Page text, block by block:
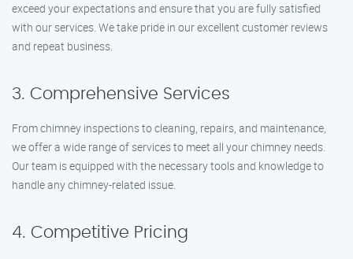
exceed your expectations and ensure that you are fully satisfied
with our services. We take pride in our excellent customer reviews
and repeat business.
3. Comprehensive Services
From chimney inspections to cleaning, repairs, and maintenance,
we offer a wide range of services to meet all your chimney needs.
Our team is equipped with the necessary tools and knowledge to
handle any chimney-related issue.
4. Competitive Pricing